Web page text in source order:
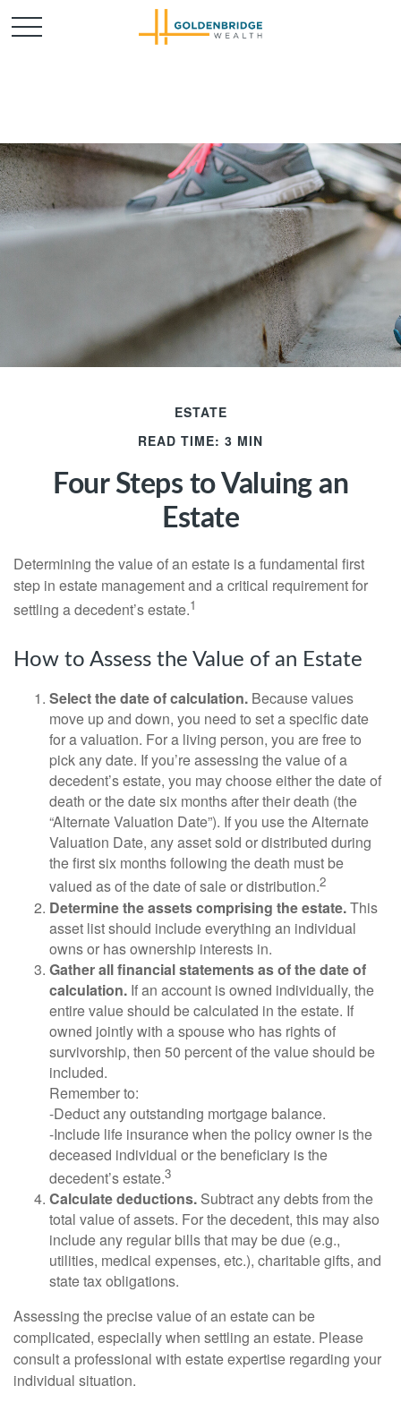
ESTATE
READ TIME: 3 MIN
Four Steps to Valuing an
Estate
Determining the value of an estate is a fundamental first
step in estate management and a critical requirement for
settling a decedent’s estate.1
How to Assess the Value of an Estate
Select the date of calculation. Because values
move up and down, you need to set a specific date
for a valuation. For a living person, you are free to
pick any date. If you’re assessing the value of a
decedent’s estate, you may choose either the date of
death or the date six months after their death (the
“Alternate Valuation Date”). If you use the Alternate
Valuation Date, any asset sold or distributed during
the first six months following the death must be
valued as of the date of sale or distribution.2
Determine the assets comprising the estate.This
asset list should include everything an individual
owns or has ownership interests in.
Gather all financial statements as of the date of
calculation. If an account is owned individually, the
entire value should be calculated in the estate. If
owned jointly with a spouse who has rights of
survivorship, then 50 percent of the value should be
included.
Remember to:
-Deduct any outstanding mortgage balance.
-Include life insurance when the policy owner is the
deceased individual or the beneficiary is the
decedent’s estate.3
Calculate deductions. Subtract any debts from the
total value of assets. For the decedent, this may also
include any regular bills that may be due (e.g.,
utilities, medical expenses, etc.), charitable gifts, and
state tax obligations.
Assessing the precise value of an estate can be
complicated, especially when settling an estate. Please
consult a professional with estate expertise regarding your
individual situation.